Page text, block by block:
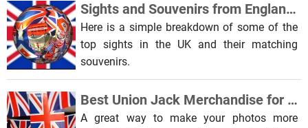
Sights and Souvenirs from England and the UK
Here is a simple breakdown of some of the
top sights in the UK and their matching
souvenirs.
Best Union Jack Merchandise for Selfie Ideas
A great way to make your photos more